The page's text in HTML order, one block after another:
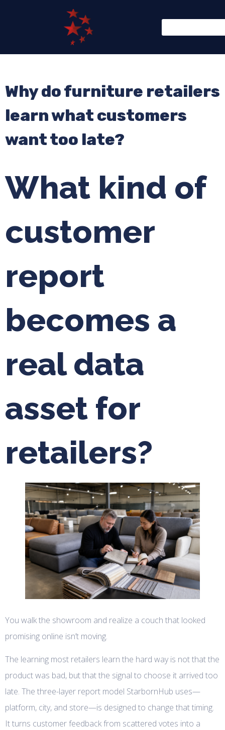
Why do furniture retailers
learn what customers
want too late?
What kind of
customer
report
becomes a
real data
asset for
retailers?
You walk the showroom and realize a couch that looked
promising online isn’t moving.
The learning most retailers learn the hard way is not that the
product was bad, but that the signal to choose it arrived too
late. The three-layer report model StarbornHub uses—
platform, city, and store—is designed to change that timing.
It turns customer feedback from scattered votes into a